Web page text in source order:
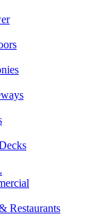
Restaurants